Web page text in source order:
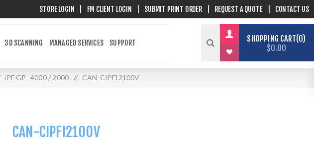
STORE LOGIN FM CLIENT LOGIN SUBMIT PRINT ORDER REQUEST A QUOTE CONTACT US
3D SCANNING MANAGED SERVICES SUPPORT SHOPPING CART 0
$0.00
iPF GP- 4000 / 2000 / CAN-CIPFI2100V
CAN-CIPFI2100V